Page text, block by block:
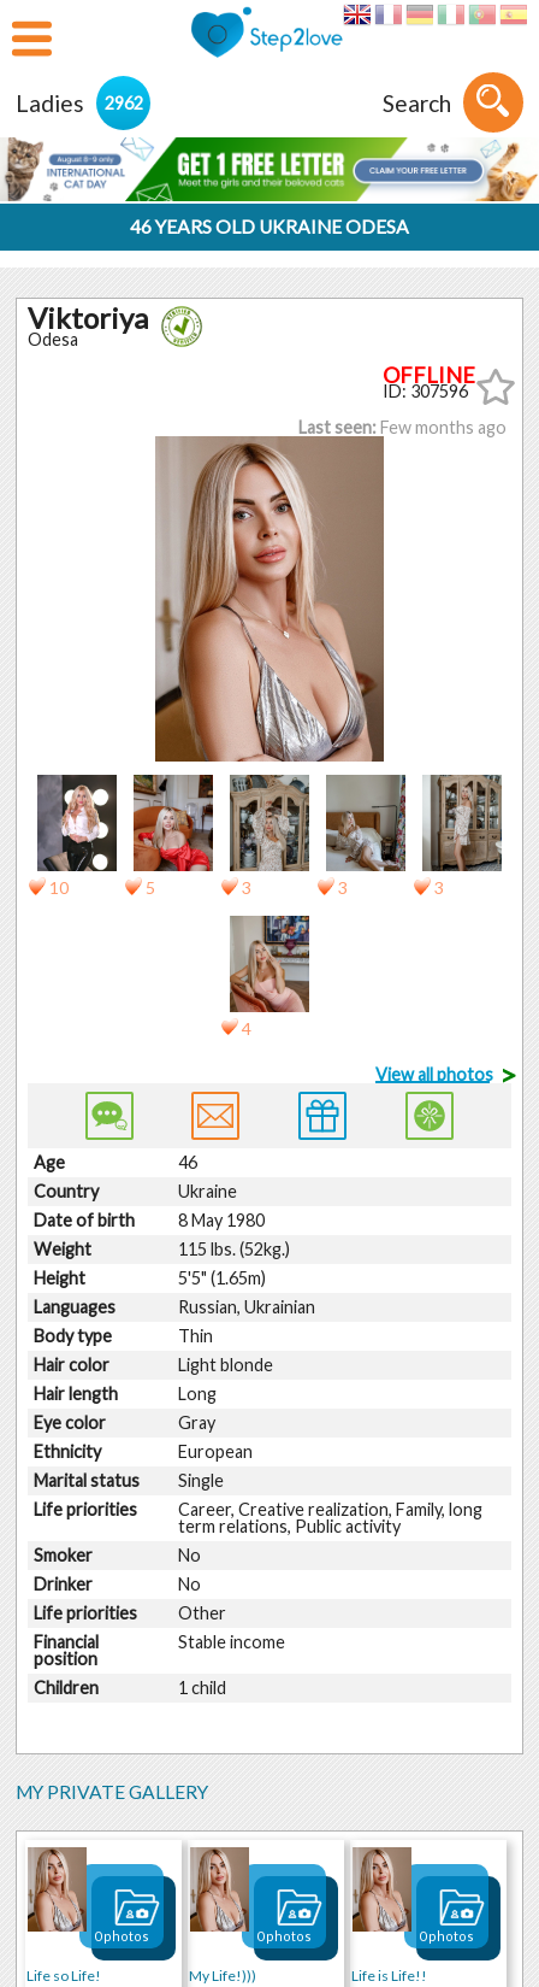
Ladies 2962 Search
46 YEARS OLD UKRAINE ODESA
Viktoriya
Odesa
ID: 307596
Last seen:Few months ago
10 5 3 3 3
4
View all photos >
Age
46
Country
Ukraine
Date of birth
8 May 1980
Weight
115 lbs. (52kg.)
Height
5'5" (1.65m)
Languages
Russian, Ukrainian
Body type
Thin
Hair color
Light blonde
Hair length
Long
Eye color
Gray
Ethnicity
European
Marital status
Single
Life priorities
Career, Creative realization, Family, long
term relations, Public activity
Smoker
No
Drinker
No
Life priorities
Other
Financial
position
Stable income
Children 1 child
MY PRIVATE GALLERY
Life so Life!
0 photos
My Life!)))
0 photos
Life is Life!!
0 photos